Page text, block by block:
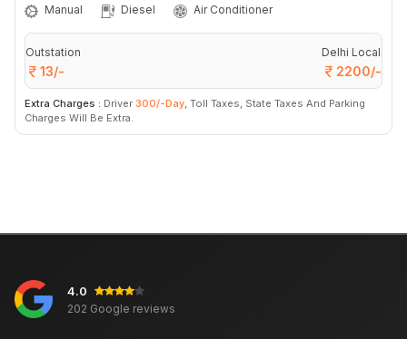
Manual Diesel Air Conditioner
Outstation
13/-
Delhi Local
2200/-
Extra Charges : Driver 300/-Day, Toll Taxes, State Taxes And Parking
Charges Will Be Extra.
4.0
202 Google reviews